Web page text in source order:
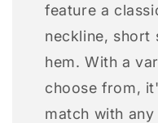
feature a
neckline, short
hem. With a
choose from,
match with